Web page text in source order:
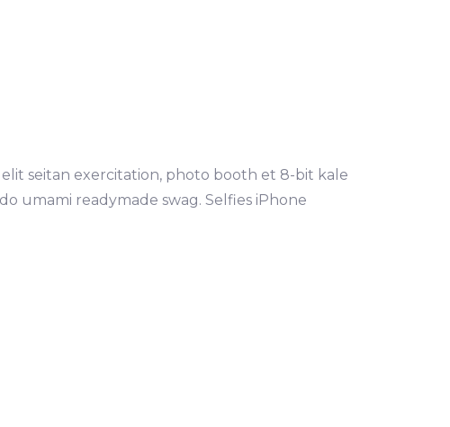
seitan exercitation, photo booth et 8-bit kale
umami readymade swag. Selfies iPhone